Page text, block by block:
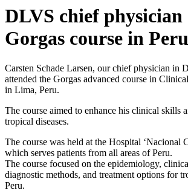
DLVS chief physician
Gorgas course in Peru
Carsten Schade Larsen, our chief physician in
attended the Gorgas advanced course in
in Lima, Peru.
The course aimed to enhance his clinical skills
tropical diseases.
The course was held at the Hospital ‘Nacional
which serves patients from all areas of Peru.
The course focused on the epidemiology,
diagnostic methods, and treatment options for
Peru.